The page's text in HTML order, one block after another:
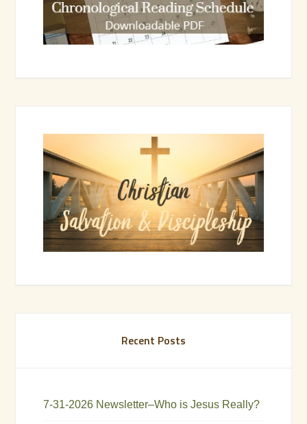
Recent Posts
7-31-2026 Newsletter–Who is Jesus Really?